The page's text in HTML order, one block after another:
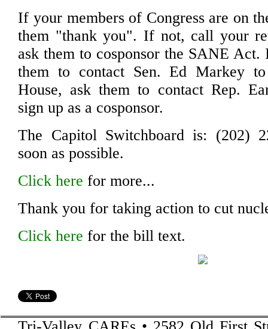
If your members of Congress are on
them "thank you". If not, call your
ask them to cosponsor the SANE Act.
them to contact Sen. Ed Markey
House, ask them to contact Rep.
sign up as a cosponsor.
The Capitol Switchboard is: (202)
soon as possible.
Click here for more...
Thank you for taking action to cut
Click herefor the bill text.